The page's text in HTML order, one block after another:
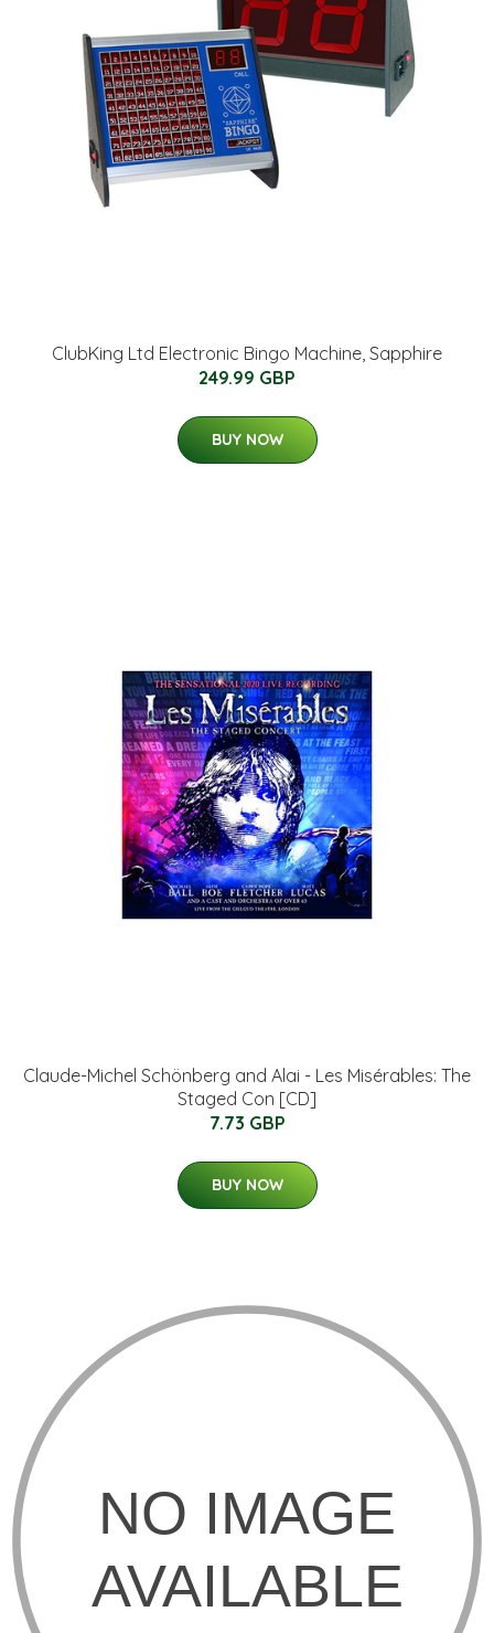
ClubKing Ltd Electronic Bingo Machine, Sapphire
249.99 GBP
BUY NOW
Claude-Michel Schönberg and Alai - Les Misérables: The
Staged Con [CD]
7.73 GBP
BUY NOW